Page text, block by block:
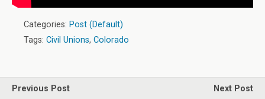
Categories: Post (Default)
Tags: Civil Unions, Colorado
Previous Post
Next Post